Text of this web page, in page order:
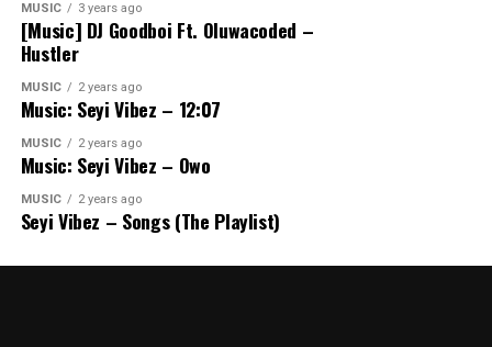
MUSIC 3 years ago
[Music] DJ Goodboi Ft. Oluwacoded –
Hustler
MUSIC 2 years ago
Music: Seyi Vibez – 12:07
MUSIC 2 years ago
Music: Seyi Vibez – Owo
MUSIC 2 years ago
Seyi Vibez – Songs (The Playlist)